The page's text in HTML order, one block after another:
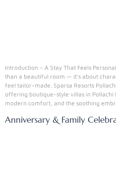
Introduction – A Stay That Feels
than a beautiful room — it’s about
feel tailor-made. Sparsa Resorts
offering boutique-style villas in Pollachi
modern comfort, and the soothing
Anniversary & Family